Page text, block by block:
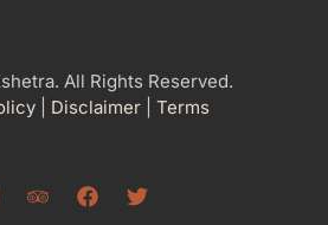
All Rights Reserved.
Disclaimer Terms